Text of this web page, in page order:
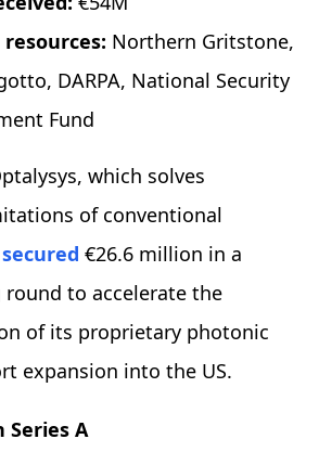
Northern Gritstone,
DARPA, National Security
Fund
which solves
of conventional
€26.6 million in a
round to accelerate the
of its proprietary photonic
expansion into the US.
Series A